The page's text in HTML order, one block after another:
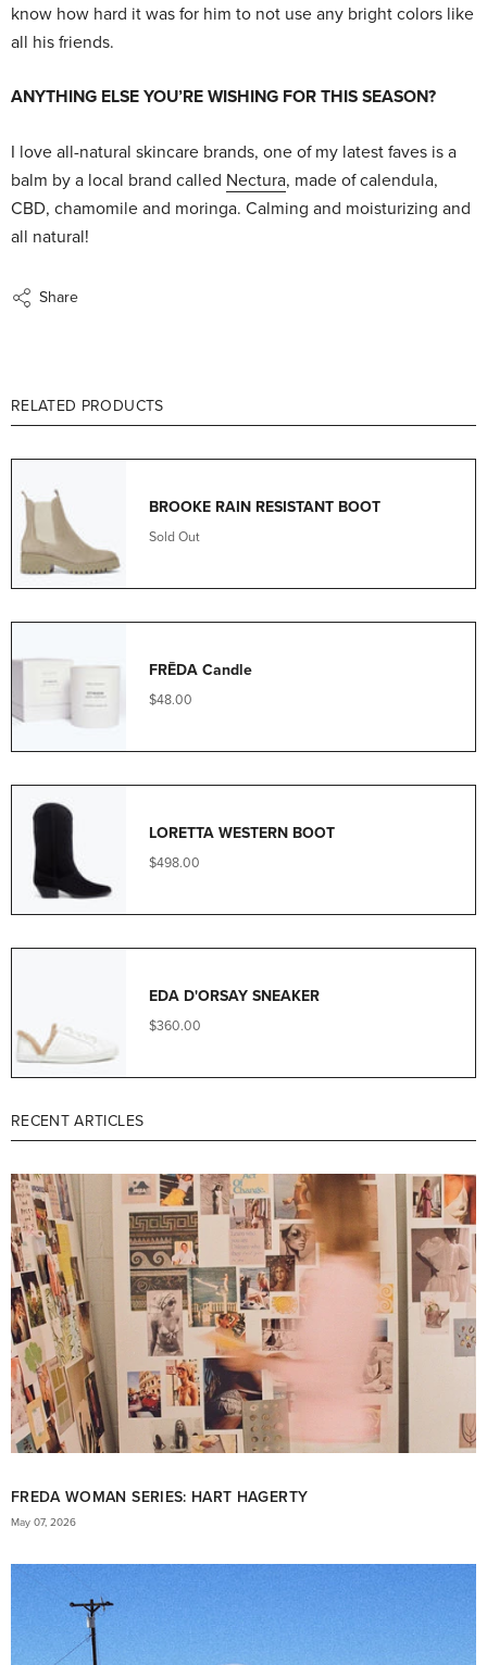
know how hard it was for him to not use any bright colors like
all his friends.
ANYTHING ELSE YOU’RE WISHING FOR THIS SEASON?
I love all-natural skincare brands, one of my latest faves is a
balm by a local brand called Nectura, made of calendula,
CBD, chamomile and moringa. Calming and moisturizing and
all natural!
Share
RELATED PRODUCTS
BROOKE RAIN RESISTANT BOOT
Sold Out
FRĒDA Candle
$48.00
LORETTA WESTERN BOOT
$498.00
EDA D'ORSAY SNEAKER
$360.00
RECENT ARTICLES
FREDA WOMAN SERIES: HART HAGERTY
May 07, 2026